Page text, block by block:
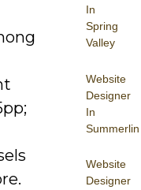
In
Spring
Valley
Website
Designer
In
Summerlin
Website
Designer